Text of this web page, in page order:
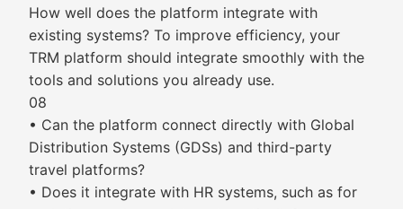
How well does the platform integrate with
existing systems? To improve efficiency, your
TRM platform should integrate smoothly with the
tools and solutions you already use.
08
• Can the platform connect directly with Global
Distribution Systems (GDSs) and third-party
travel platforms?
• Does it integrate with HR systems, such as for